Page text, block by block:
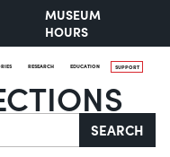
MUSEUM
HOURS
RESEARCH EDUCATION SUPPORT
SEARCH